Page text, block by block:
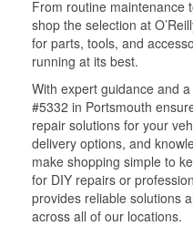
From routine maintenance
shop the selection at
for parts, tools, and
running at its best.
With expert guidance and
#5332 in Portsmouth
repair solutions for your
delivery options, and
make shopping simple to
for DIY repairs or
provides reliable solutions
across all of our locations.